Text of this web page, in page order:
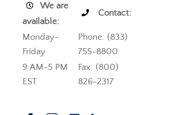
We are
available:
Contact:
Monday-
Friday
Phone: (833)
755-8800
9 AM-5 PM
EST
Fax: (800)
826-2317